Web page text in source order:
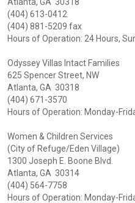
(404) 613-0412
(404) 881-5209 fax
Hours of Operation: 24 Hours,
Odyssey Villas Intact Families
625 Spencer Street, NW
Atlanta, GA 30318
(404) 671-3570
Hours of Operation: Monday-
Women & Children Services
(City of Refuge/Eden Village)
1300 Joseph E. Boone Blvd.
Atlanta, GA 30314
(404) 564-7758
Hours of Operation: Monday-